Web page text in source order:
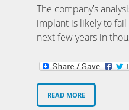
The company’s
implant is likely to
next few years in
READ MORE